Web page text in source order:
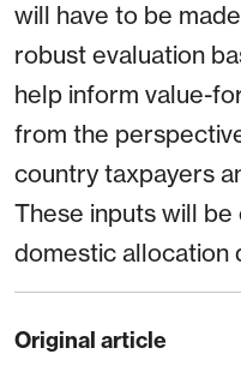
will have to be
robust evaluation
help inform value-
from the
country taxpayers
These inputs will
domestic allocation
Original article